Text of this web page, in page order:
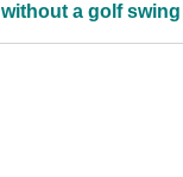
without a golf